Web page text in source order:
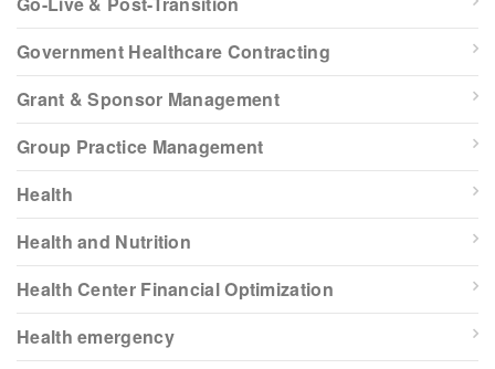
Government Healthcare Contracting
Grant & Sponsor Management
Group Practice Management
Health
Health and Nutrition
Health Center Financial Optimization
Health emergency